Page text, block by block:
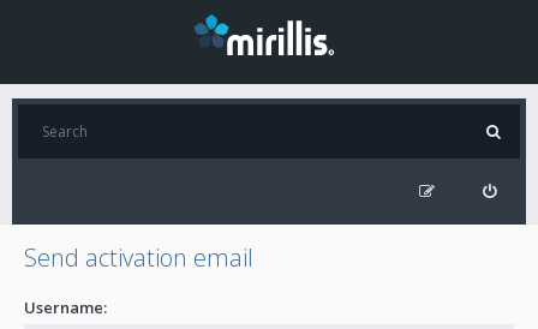
Send activation email
Username: